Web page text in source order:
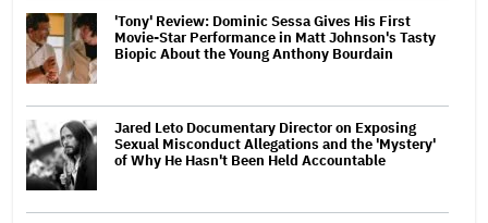
'Tony' Review: Dominic Sessa Gives His First
Movie-Star Performance in Matt Johnson's Tasty
Biopic About the Young Anthony Bourdain
Jared Leto Documentary Director on Exposing
Sexual Misconduct Allegations and the 'Mystery'
of Why He Hasn't Been Held Accountable